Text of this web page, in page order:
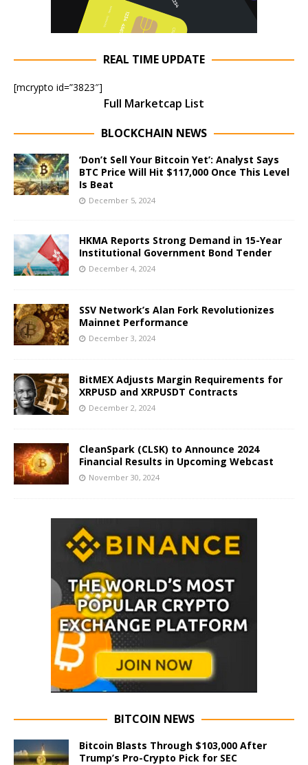
REAL TIME UPDATE
[mcrypto id=”3823″]
Full Marketcap List
BLOCKCHAIN NEWS
‘Don’t Sell Your Bitcoin Yet’: Analyst Says
BTC Price Will Hit $117,000 Once This Level
Is Beat
December 5, 2024
HKMA Reports Strong Demand in 15-Year
Institutional Government Bond Tender
December 4, 2024
SSV Network’s Alan Fork Revolutionizes
Mainnet Performance
December 3, 2024
BitMEX Adjusts Margin Requirements for
XRPUSD and XRPUSDT Contracts
December 2, 2024
CleanSpark (CLSK) to Announce 2024
Financial Results in Upcoming Webcast
November 30, 2024
BITCOIN NEWS
Bitcoin Blasts Through $103,000 After
Trump’s Pro-Crypto Pick for SEC